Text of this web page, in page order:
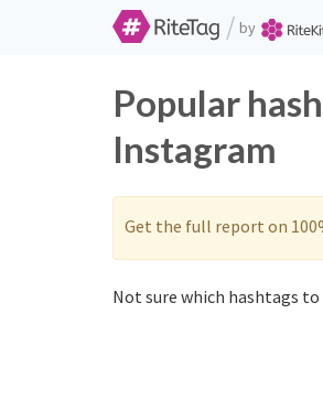
/ by
Popular
Instagram
Get the full report on
Not sure which hashtags